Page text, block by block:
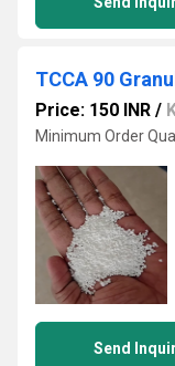
TCCA 90
Price: 150 INR /
Minimum Order
Send